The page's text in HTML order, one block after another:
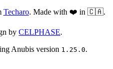
Techaro. Made with ❤️ in 🇨🇦.
by CELPHASE.
Anubis version 1.25.0.